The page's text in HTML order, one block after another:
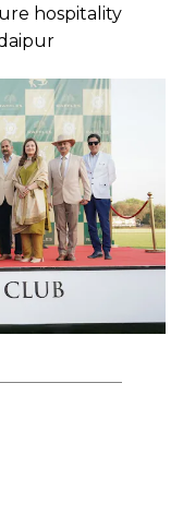
hospitality